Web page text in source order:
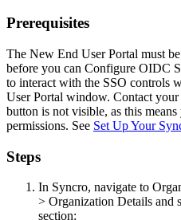
Prerequisites
The New End User Portal must be
before you can Configure OIDC
to interact with the SSO controls
User Portal window. Contact your
button is not visible, as this means
permissions. See Set UpYour
Steps
In Syncro, navigate to
> Organization Details and
section: